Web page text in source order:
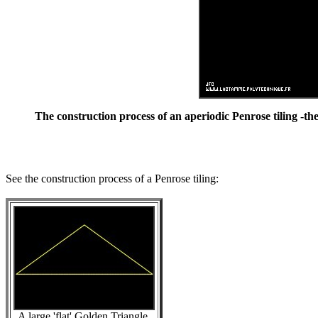
The construction process of an aperiodic Penrose tiling -
See the construction process of a Penrose tiling: